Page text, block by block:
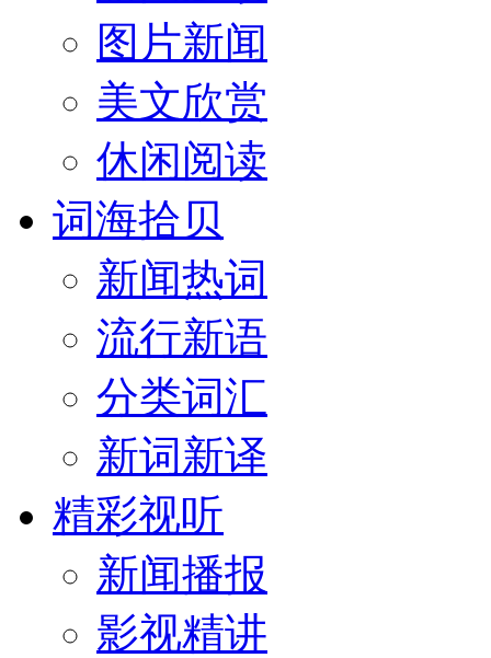
图片新闻
美文欣赏
休闲阅读
词海拾贝
新闻热词
流行新语
分类词汇
新词新译
精彩视听
新闻播报
影视精讲